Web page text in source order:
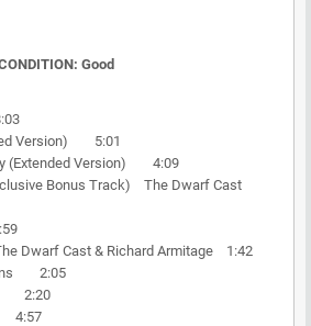
Good
Version) 5:01
(Extended Version) 4:09
Bonus Track) The Dwarf Cast
Dwarf Cast & Richard Armitage 1:42
2:05
2:20
4:57